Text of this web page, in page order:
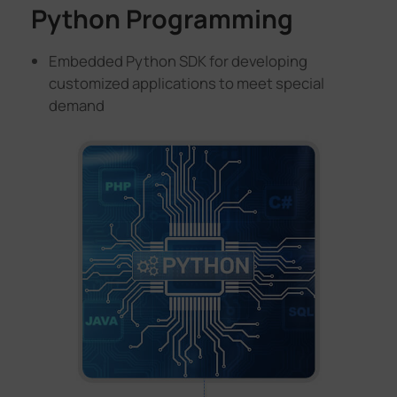
Python Programming
Embedded Python SDK for developing
customized applications to meet special
demand